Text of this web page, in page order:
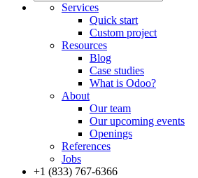
Services
Quick start
Custom project
Resources
Blog
Case studies
What is Odoo?
About
Our team
Our upcoming events
Openings
References
Jobs
+1 (833) 767-6366